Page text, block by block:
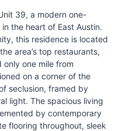
39, a modern one-
the heart of East Austin.
this residence is located
area’s top restaurants,
one mile from
on a corner of the
seclusion, framed by
light. The spacious living
by contemporary
flooring throughout, sleek